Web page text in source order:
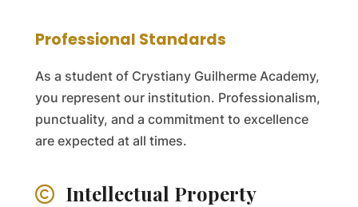
Professional Standards
As a student of Crystiany Guilherme Academy,
you represent our institution. Professionalism,
punctuality, and a commitment to excellence
are expected at all times.
Intellectual Property